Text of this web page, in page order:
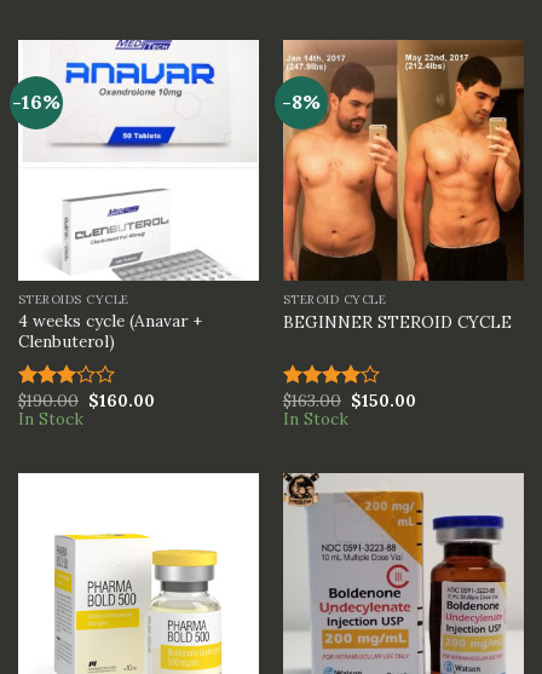
-16%
STEROIDS CYCLE
4 weeks cycle (Anavar +
Clenbuterol)
Rated
3.00
$190.00 $160.00
In Stock
-8%
STEROID CYCLE
BEGINNER STEROID CYCLE
Rated
4.00out
$163.00 $150.00
In Stock